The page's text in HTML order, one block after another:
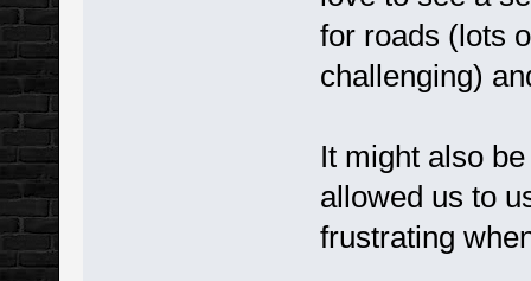
for roads (lots
challenging)
It might also
allowed us to
frustrating